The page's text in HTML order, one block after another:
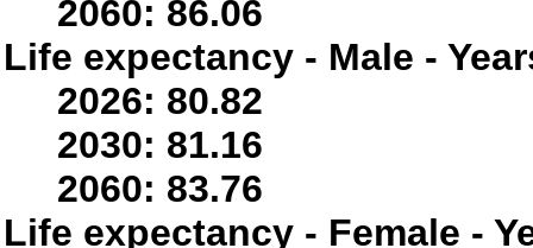
2060: 86.06
Life expectancy - Male -
2026: 80.82
2030: 81.16
2060: 83.76
Life expectancy - Female -